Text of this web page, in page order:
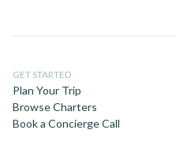
GET STARTED
Plan Your Trip
Browse Charters
Book a Concierge Call